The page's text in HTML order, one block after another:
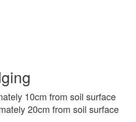
10cm from soil surface
20cm from soil surface